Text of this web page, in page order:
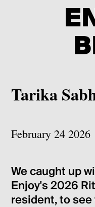
Tarika
February 24 2026
We caught up
Enjoy's 2026
resident, to see